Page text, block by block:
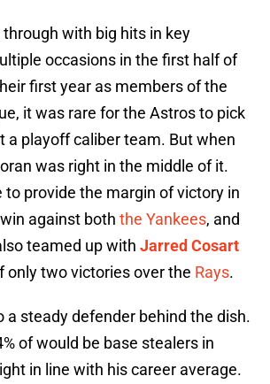
with big hits in key
occasions in the first half of
first year as members of the
it was rare for the Astros to pick
a playoff caliber team. But when
was right in the middle of it.
to provide the margin of victory in
against both the Yankees, and
teamed up with Jarred Cosart
only two victories over the Rays.
a steady defender behind the dish.
of would be base stealers in
in line with his career average.